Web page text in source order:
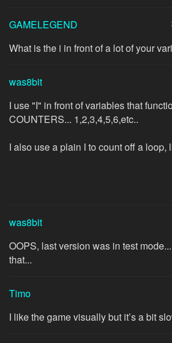
GAMELEGEND
What is the i in front of a lot of your
was8bit
I use "I" in front of variables that
COUNTERS... 1,2,3,4,5,6,etc..
I also use a plain I to count off a loop,
was8bit
OOPS, last version was in test
that...
Timo
I like the game visually but it’s a bit